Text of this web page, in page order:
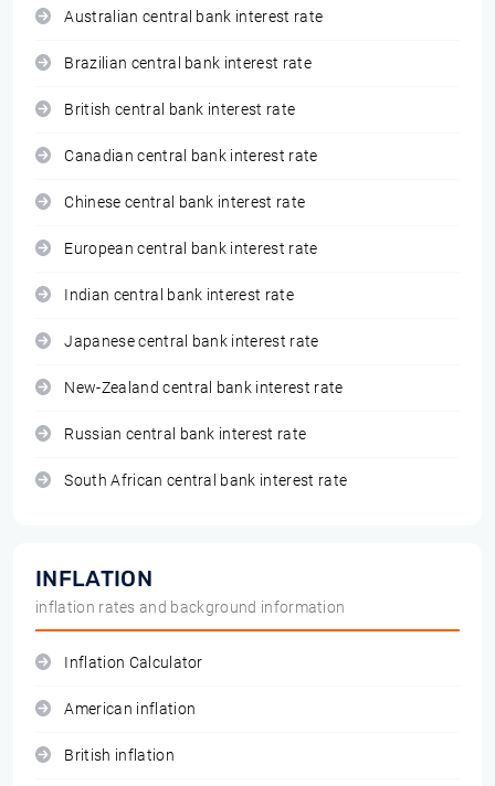
Australian central bank interest rate
Brazilian central bank interest rate
British central bank interest rate
Canadian central bank interest rate
Chinese central bank interest rate
European central bank interest rate
Indian central bank interest rate
Japanese central bank interest rate
New-Zealand central bank interest rate
Russian central bank interest rate
South African central bank interest rate
INFLATION
inflation rates and background information
Inflation Calculator
American inflation
British inflation